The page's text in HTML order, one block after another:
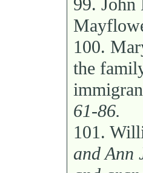
99. John
100.
the
61-86.
101.
and Ann